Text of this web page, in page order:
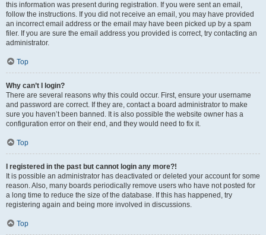
this information was present during registration. If you were sent an email,
follow the instructions. If you did not receive an email, you may have provided
an incorrect email address or the email may have been picked up by a spam
filer. If you are sure the email address you provided is correct, try contacting an
administrator.
Top
Why can’t I login?
There are several reasons why this could occur. First, ensure your username
and password are correct. If they are, contact a board administrator to make
sure you haven’t been banned. It is also possible the website owner has a
configuration error on their end, and they would need to fix it.
Top
I registered in the past but cannot login any more?!
It is possible an administrator has deactivated or deleted your account for some
reason. Also, many boards periodically remove users who have not posted for
a long time to reduce the size of the database. If this has happened, try
registering again and being more involved in discussions.
Top